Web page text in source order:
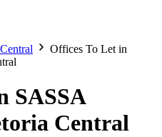
Offices To Let in
SASSA
Central